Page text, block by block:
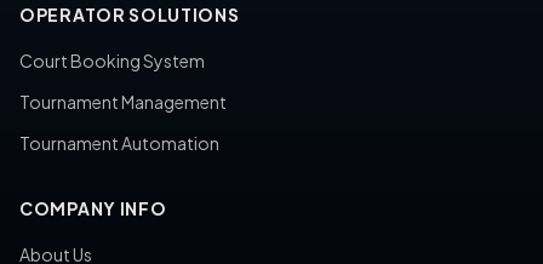
OPERATOR SOLUTIONS
Court Booking System
Tournament Management
Tournament Automation
COMPANY INFO
About Us